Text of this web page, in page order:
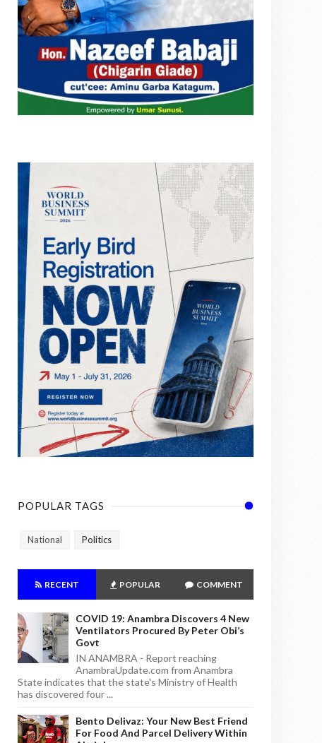
POPULAR TAGS
National Politics
RECENT POPULAR COMMENT
COVID 19: Anambra Discovers 4 New
Ventilators Procured By Peter Obi’s
Govt
IN ANAMBRA - Report reaching
AnambraUpdate.com from Anambra
State indicates that the state's Ministry of Health
has discovered four ...
Bento Delivaz: Your New Best Friend
For Food And Parcel Delivery Within